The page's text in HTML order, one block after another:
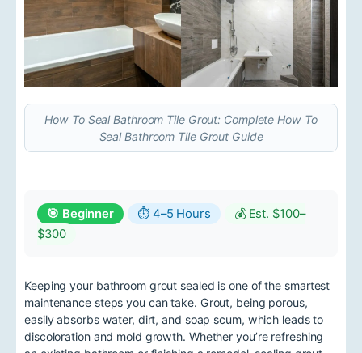
How To Seal Bathroom Tile Grout: Complete How To
Seal Bathroom Tile Grout Guide
🎯 Beginner ⏱ 4–5 Hours
💰 Est. $100–
$300
Keeping your bathroom grout sealed is one of the smartest
maintenance steps you can take. Grout, being porous,
easily absorbs water, dirt, and soap scum, which leads to
discoloration and mold growth. Whether you’re refreshing